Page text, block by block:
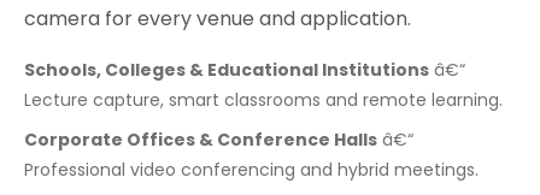
camera for every venue and application.
Schools, Colleges & Educational Institutions â€“
Lecture capture, smart classrooms and remote learning.
Corporate Offices & Conference Halls â€“
Professional video conferencing and hybrid meetings.